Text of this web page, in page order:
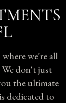
we're all
don't just
the ultimate
dedicated to